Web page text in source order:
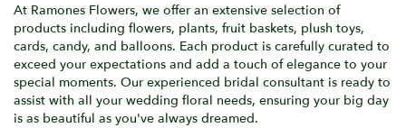
At Ramones Flowers, we offer an extensive selection of
products including flowers, plants, fruit baskets, plush toys,
cards, candy, and balloons. Each product is carefully curated to
exceed your expectations and add a touch of elegance to your
special moments. Our experienced bridal consultant is ready to
assist with all your wedding floral needs, ensuring your big day
is as beautiful as you've always dreamed.